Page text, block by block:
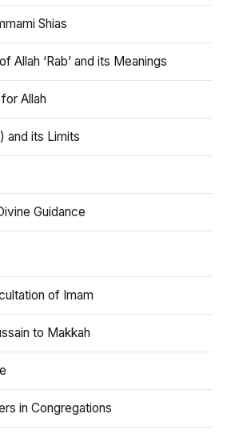
Shias
Allah ‘Rab’ and its Meanings
Allah
and its Limits
Guidance
of Imam
to Makkah
in Congregations